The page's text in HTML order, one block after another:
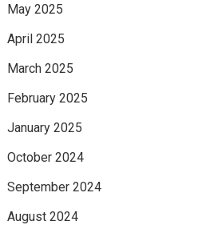
May 2025
April 2025
March 2025
February 2025
January 2025
October 2024
September 2024
August 2024